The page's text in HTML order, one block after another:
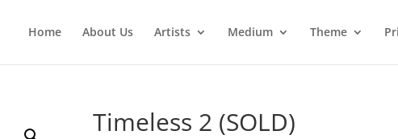
Home About Us Artists Medium Theme
Timeless 2 (SOLD)